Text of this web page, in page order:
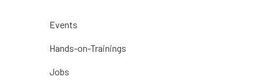
Events
Hands-on-Trainings
Jobs